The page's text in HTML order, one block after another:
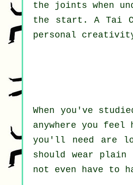
the joints when
the start. ATai
personal
When you've
anywhere you
you'll need are
should wear
not even have to